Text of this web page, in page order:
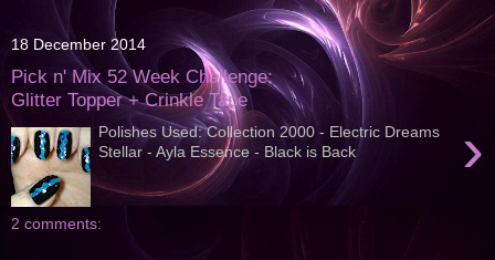
18 December 2014
Pick n' Mix 52 Week Challenge:
Glitter Topper + Crinkle Tape
›
Polishes Used: Collection 2000 - Electric Dreams
Stellar - Ayla Essence - Black is Back
2 comments: